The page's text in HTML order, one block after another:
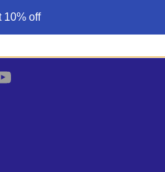
guidance, top marine
to safety.
YouTube
10% off